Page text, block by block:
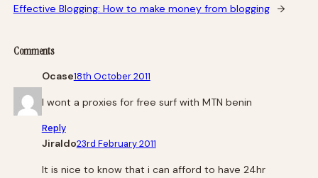
Effective Blogging: How to make money from blogging
→
Comments
Ocase18th October 2011
I wont a proxies for free surf with MTN benin
Reply
Jiraldo23rd February 2011
It is nice to know that i can afford to have 24hr